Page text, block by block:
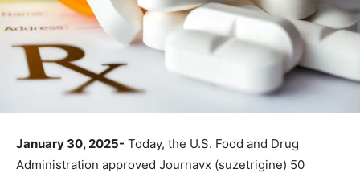
January 30, 2025- Today, the U.S. Food and Drug
Administration approved Journavx (suzetrigine) 50